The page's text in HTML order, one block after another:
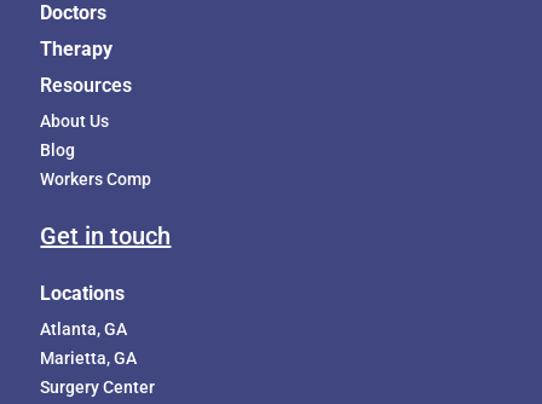
Doctors
Therapy
Resources
About Us
Blog
Workers Comp
Get in touch
Locations
Atlanta, GA
Marietta, GA
Surgery Center